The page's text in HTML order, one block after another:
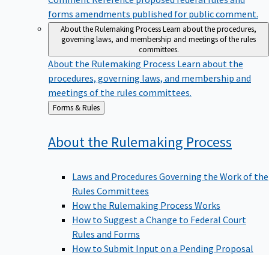
forms amendments published for public comment.
About the Rulemaking ProcessLearn about the procedures,
governing laws, and membership and meetings of the rules
committees.
About the Rulemaking Process Learn about the
procedures, governing laws, and membership and
meetings of the rules committees.
Back
to
Forms & Rules
About the Rulemaking Process
Laws and Procedures Governing the Work of the
Rules Committees
How the Rulemaking Process Works
How to Suggest a Change to Federal Court
Rules and Forms
How to Submit Input on a Pending Proposal